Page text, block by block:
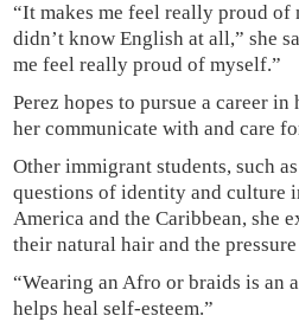
“It makes me feel really proud
didn’t know English at all,” she
me feel really proud of myself.”
Perez hopes to pursue a career
her communicate with and care
Other immigrant students, such
questions of identity and culture
America and the Caribbean, she
their natural hair and the
“Wearing an Afro or braids is an
helps heal self-esteem.”